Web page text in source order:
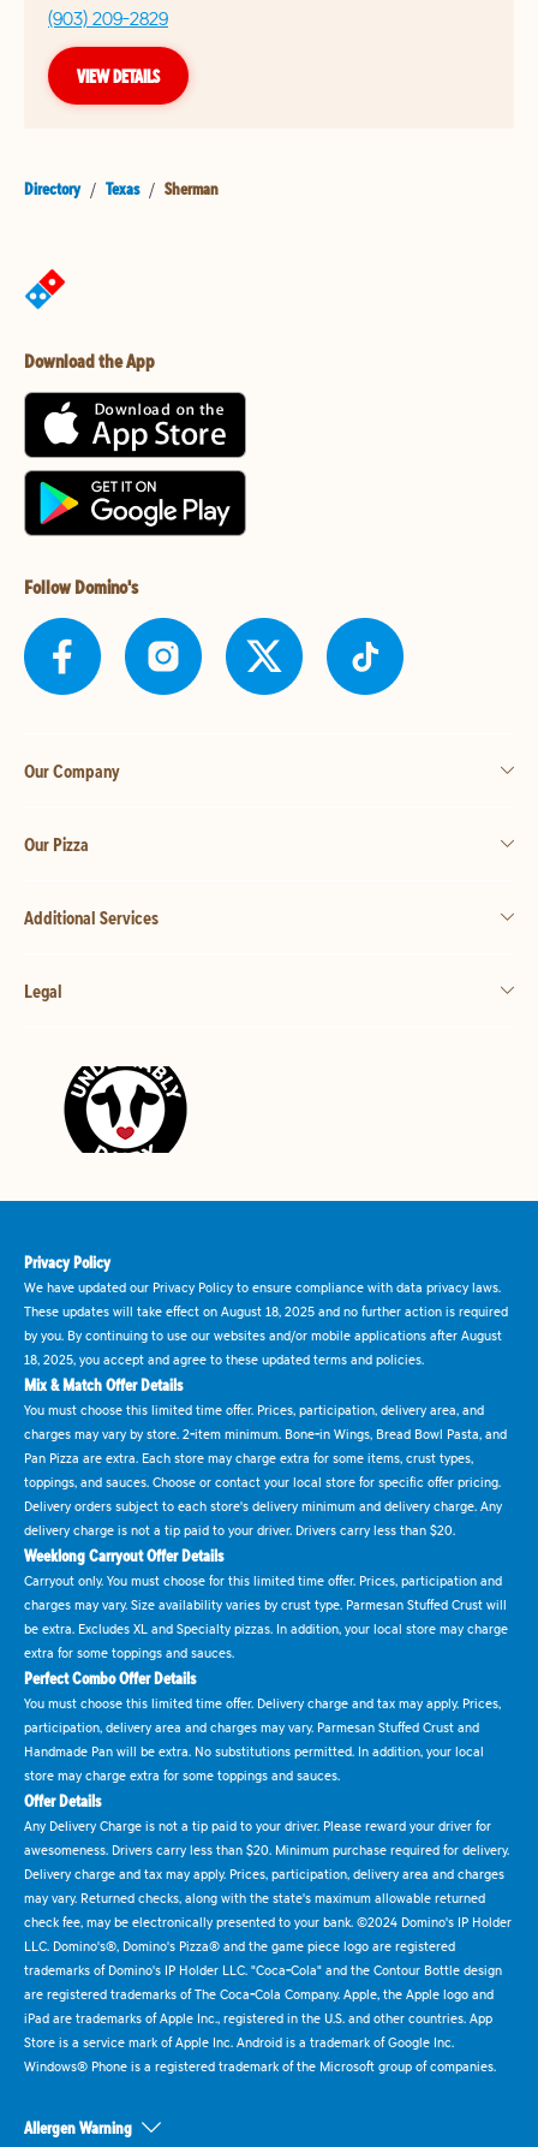
(903) 209-2829
VIEW DETAILS
Directory / Texas / Sherman
Download the App
Follow Domino's
Our Company
Our Pizza
Additional Services
Legal
Privacy Policy
We have updated our Privacy Policy to ensure compliance with data privacy laws.
These updates will take effect on August 18, 2025 and no further action is required
by you. By continuing to use our websites and/or mobile applications after August
18, 2025, you accept and agree to these updated terms and policies.
Mix & Match Offer Details
You must choose this limited time offer. Prices, participation, delivery area, and
charges may vary by store. 2-item minimum. Bone-in Wings, Bread Bowl Pasta, and
Pan Pizza are extra. Each store may charge extra for some items, crust types,
toppings, and sauces. Choose or contact your local store for specific offer pricing.
Delivery orders subject to each store's delivery minimum and delivery charge. Any
delivery charge is not a tip paid to your driver. Drivers carry less than $20.
Weeklong Carryout Offer Details
Carryout only. You must choose for this limited time offer. Prices, participation and
charges may vary. Size availability varies by crust type. Parmesan Stuffed Crust will
be extra. Excludes XL and Specialty pizzas. In addition, your local store may charge
extra for some toppings and sauces.
Perfect Combo Offer Details
You must choose this limited time offer. Delivery charge and tax may apply. Prices,
participation, delivery area and charges may vary. Parmesan Stuffed Crust and
Handmade Pan will be extra. No substitutions permitted. In addition, your local
store may charge extra for some toppings and sauces.
Offer Details
Any Delivery Charge is not a tip paid to your driver. Please reward your driver for
awesomeness. Drivers carry less than $20. Minimum purchase required for delivery.
Delivery charge and tax may apply. Prices, participation, delivery area and charges
may vary. Returned checks, along with the state's maximum allowable returned
check fee, may be electronically presented to your bank. ©2024 Domino's IP Holder
LLC. Domino's®, Domino's Pizza® and the game piece logo are registered
trademarks of Domino's IP Holder LLC. "Coca-Cola" and the Contour Bottle design
are registered trademarks of The Coca-Cola Company. Apple, the Apple logo and
iPad are trademarks of Apple Inc., registered in the U.S. and other countries. App
Store is a service mark of Apple Inc. Android is a trademark of Google Inc.
Windows® Phone is a registered trademark of the Microsoft group of companies.
Allergen Warning